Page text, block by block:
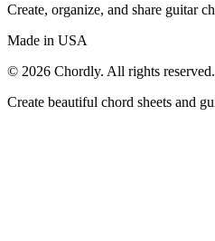
Create, organize, and share guitar
Made in USA
© 2026 Chordly. All rights reserved.
Create beautiful chord sheets and